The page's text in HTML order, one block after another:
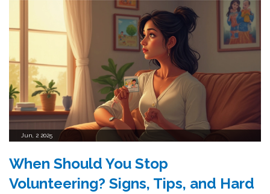
Jun, 2 2025
When Should You Stop
Volunteering? Signs, Tips, and Hard